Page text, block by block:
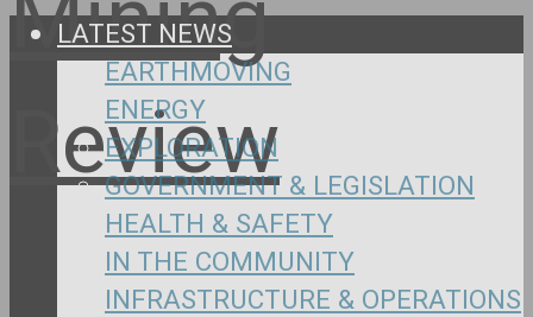
LATEST NEWS
EARTHMOVING
ENERGY
EXPLORATION
GOVERNMENT & LEGISLATION
HEALTH & SAFETY
IN THE COMMUNITY
INFRASTRUCTURE & OPERATIONS